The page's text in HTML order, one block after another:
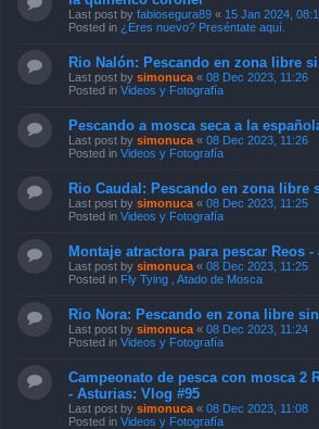
Last post by fabiosegura89 « 15 Jan 2024,
Posted in ¿Eres nuevo? Preséntate aquí.
Rio Nalón: Pescando en zona libre
Last post by simonuca « 08 Dec 2023, 11:26
Posted in Videos y Fotografía
Pescando a mosca seca a la
Last post by simonuca « 08 Dec 2023, 11:26
Posted in Videos y Fotografía
Rio Caudal: Pescando en zona libre
Last post by simonuca « 08 Dec 2023, 11:25
Posted in Videos y Fotografía
Montaje atractora para pescar Reos
Last post by simonuca « 08 Dec 2023, 11:25
Posted in Fly Tying , Atado de Mosca
Rio Nora: Pescando en zona libre
Last post by simonuca « 08 Dec 2023, 11:24
Posted in Videos y Fotografía
Campeonato de pesca con mosca 2
- Asturias: Vlog #95
Last post by simonuca « 08 Dec 2023, 11:08
Posted in Videos y Fotografía